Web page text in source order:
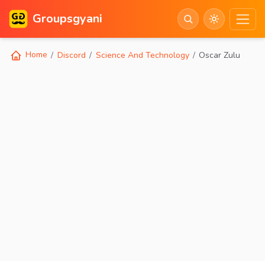
Groupsgyani
Home Discord Science And Technology Oscar Zulu